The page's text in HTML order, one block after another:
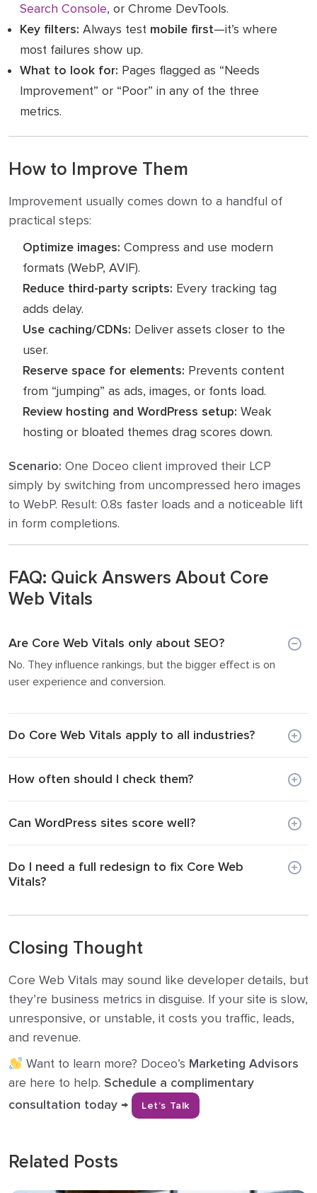
Search Console, or Chrome DevTools.
Key filters: Always test mobile first—it’s where
most failures show up.
What to look for: Pages flagged as “Needs
Improvement” or “Poor” in any of the three
metrics.
How to Improve Them
Improvement usually comes down to a handful of
practical steps:
Optimize images: Compress and use modern
formats (WebP, AVIF).
Reduce third-party scripts: Every tracking tag
adds delay.
Use caching/CDNs: Deliver assets closer to the
user.
Reserve space for elements: Prevents content
from “jumping” as ads, images, or fonts load.
Review hosting and WordPress setup: Weak
hosting or bloated themes drag scores down.
Scenario: One Doceo client improved their LCP
simply by switching from uncompressed hero images
to WebP. Result: 0.8s faster loads and a noticeable lift
in form completions.
FAQ: Quick Answers About Core
Web Vitals
Are Core Web Vitals only about SEO?
No. They influence rankings, but the bigger effect is on
user experience and conversion.
Do Core Web Vitals apply to all industries?
How often should I check them?
Can WordPress sites score well?
Do I need a full redesign to fix Core Web
Vitals?
Closing Thought
Core Web Vitals may sound like developer details, but
they’re business metrics in disguise. If your site is slow,
unresponsive, or unstable, it costs you traffic, leads,
and revenue.
Want to learn more? Doceo’s Marketing Advisors
are here to help. Schedule a complimentary
consultation today →
Let’s Talk
Related Posts